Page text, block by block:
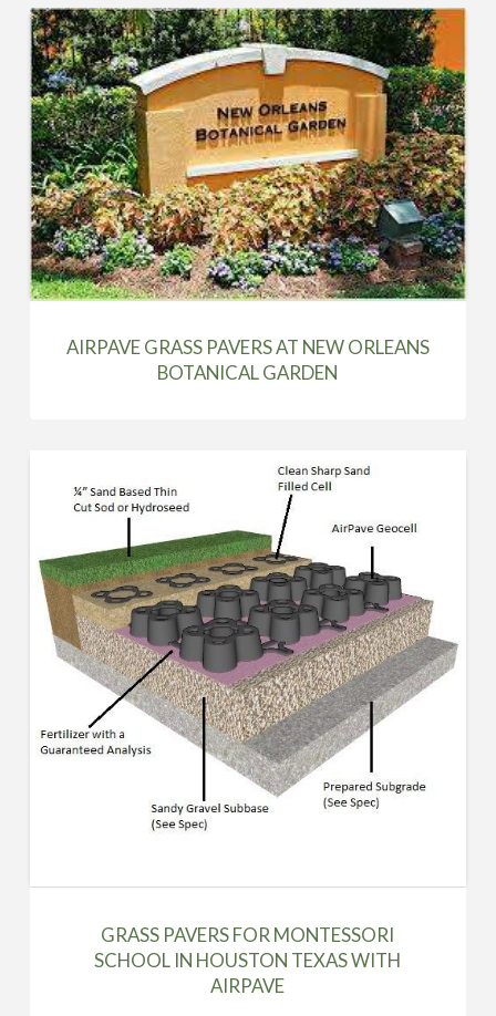
AIRPAVE GRASS PAVERS AT NEW ORLEANS
BOTANICAL GARDEN
GRASS PAVERS FOR MONTESSORI
SCHOOL IN HOUSTON TEXAS WITH
AIRPAVE